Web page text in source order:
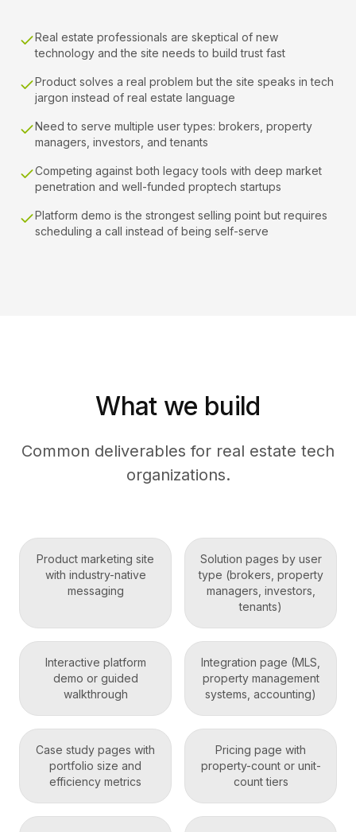
Real estate professionals are skeptical of new
technology and the site needs to build trust fast
Product solves a real problem but the site speaks in tech
jargon instead of real estate language
Need to serve multiple user types: brokers, property
managers, investors, and tenants
Competing against both legacy tools with deep market
penetration and well-funded proptech startups
Platform demo is the strongest selling point but requires
scheduling a call instead of being self-serve
What we build
Common deliverables for real estate tech
organizations.
Product marketing site
with industry-native
messaging
Solution pages by user
type (brokers, property
managers, investors,
tenants)
Interactive platform
demo or guided
walkthrough
Integration page (MLS,
property management
systems, accounting)
Case study pages with
portfolio size and
efficiency metrics
Pricing page with
property-count or unit-
count tiers